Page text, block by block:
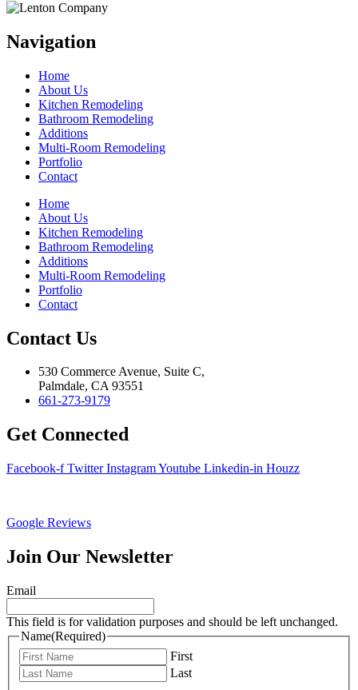
Navigation
Home
About Us
Kitchen Remodeling
Bathroom Remodeling
Additions
Multi-Room Remodeling
Portfolio
Contact
Home
About Us
Kitchen Remodeling
Bathroom Remodeling
Additions
Multi-Room Remodeling
Portfolio
Contact
Contact Us
530 Commerce Avenue, Suite C,
Palmdale, CA 93551
661-273-9179
Get Connected
Facebook-f Twitter InstagramYoutube Linkedin-in Houzz
Google Reviews
Join Our Newsletter
Email
This field is for validation purposes and should be left unchanged.
Name(Required)
First
Last